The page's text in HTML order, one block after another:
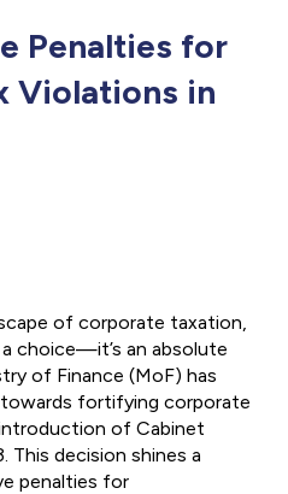
Penalties for
Violations in
of corporate taxation,
choice—it’s an absolute
of Finance (MoF) has
fortifying corporate
of Cabinet
This decision shines a
penalties for